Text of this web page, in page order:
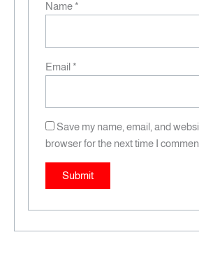
Name*
Email*
Save my name, email, and
browser for the next time I